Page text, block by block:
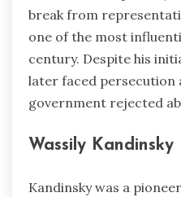
break from
one of the most
century. Despite his
later faced persecution
government rejected
Wassily Kandinsky
Kandinsky was a